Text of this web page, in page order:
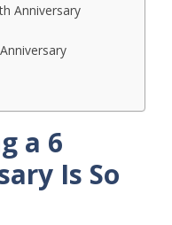
Anniversary
a 6
Is So